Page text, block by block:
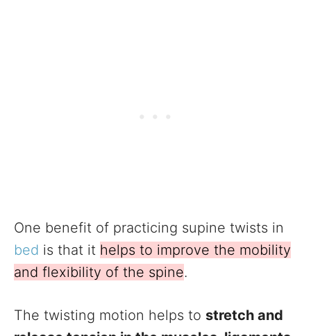
One benefit of practicing supine twists in
bed is that it helps to improve the mobility
and flexibility of the spine.
The twisting motion helps to stretch and